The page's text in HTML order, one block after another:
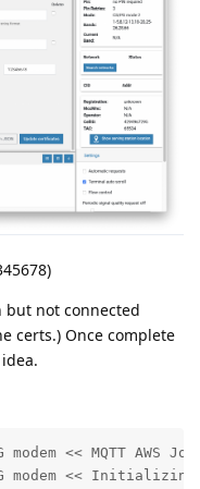
but not connected
certs.) Once complete
modem << MQTT AWS
modem <<